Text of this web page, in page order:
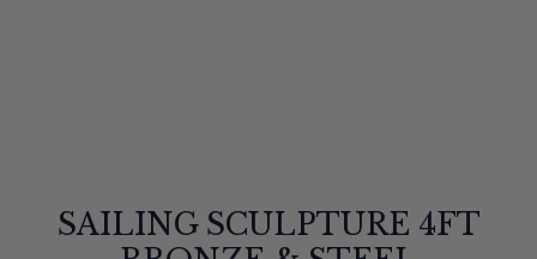
SAILING SCULPTURE 4FT